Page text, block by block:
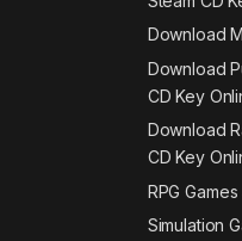
Download
Download
CD Key
Download
CD Key
RPG
Simulation